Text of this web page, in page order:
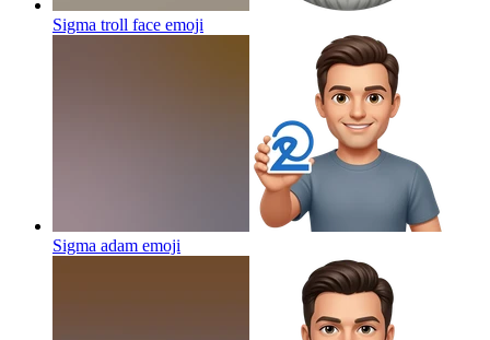
Sigma troll face emoji
Sigma adam emoji